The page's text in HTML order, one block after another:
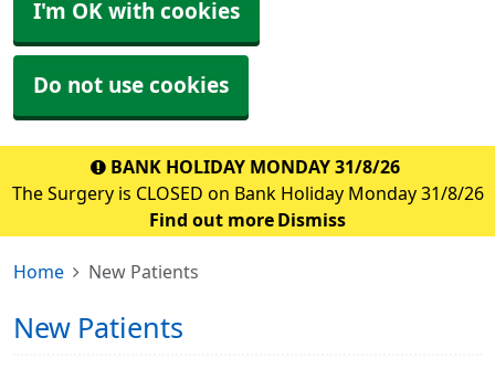
I'm OK with cookies
Do not use cookies
BANK HOLIDAY MONDAY 31/8/26
The Surgery is CLOSED on Bank Holiday Monday 31/8/26
Find out more Dismiss
Home New Patients
New Patients